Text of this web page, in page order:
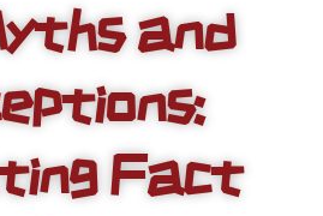
and
Fact